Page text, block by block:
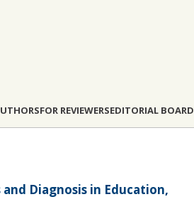
FOR REVIEWERSEDITORIAL BOARD
Diagnosis in Education,